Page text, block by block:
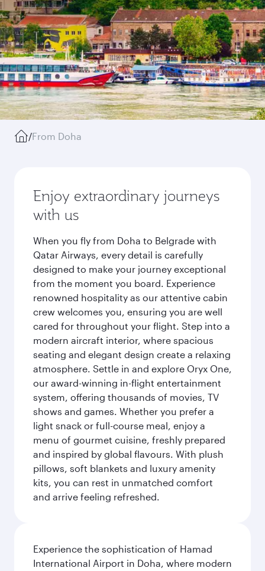
/From Doha
Enjoy extraordinary journeys
with us
When you fly from Doha to Belgrade with
Qatar Airways, every detail is carefully
designed to make your journey exceptional
from the moment you board. Experience
renowned hospitality as our attentive cabin
crew welcomes you, ensuring you are well
cared for throughout your flight. Step into a
modern aircraft interior, where spacious
seating and elegant design create a relaxing
atmosphere. Settle in and explore Oryx One,
our award-winning in-flight entertainment
system, offering thousands of movies, TV
shows and games. Whether you prefer a
light snack or full-course meal, enjoy a
menu of gourmet cuisine, freshly prepared
and inspired by global flavours. With plush
pillows, soft blankets and luxury amenity
kits, you can rest in unmatched comfort
and arrive feeling refreshed.
Experience the sophistication of Hamad
International Airport in Doha, where modern